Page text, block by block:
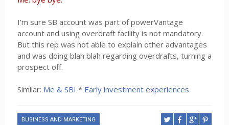
I’m sure SB account was part of powerVantage
account and using overdraft facility is not mandatory.
But this rep was not able to explain other advantages
and was doing blah blah regarding overdrafts, turning a
prospect off.
Similar: Me & SBI * Early investment experiences
BUSINESS AND MARKETING